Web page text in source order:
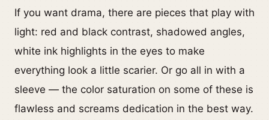
If you want drama, there are pieces that play with
light: red and black contrast, shadowed angles,
white ink highlights in the eyes to make
everything look a little scarier. Or go all in with a
sleeve — the color saturation on some of these is
flawless and screams dedication in the best way.